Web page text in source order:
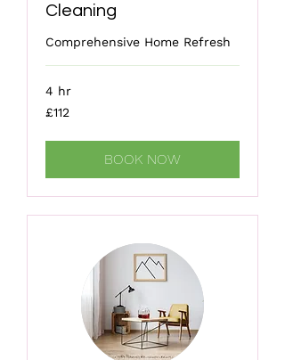
Cleaning
Comprehensive Home Refresh
4 hr
112
British
£112
BOOK NOW